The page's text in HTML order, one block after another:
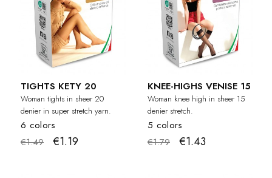
TIGHTS KETY 20
Woman tights in sheer 20
denier in super stretch yarn.
6 colors
€1.49
€1.19
KNEE-HIGHS VENISE 15
Woman knee high in sheer 15
denier stretch.
5 colors
€1.79
€1.43